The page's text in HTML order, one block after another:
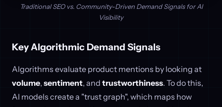
Traditional SEO vs. Community-Driven Demand Signals for AI
Visibility
Key Algorithmic Demand Signals
Algorithms evaluate product mentions by looking at
volume, sentiment, and trustworthiness. To do this,
AI models create a "trust graph", which maps how